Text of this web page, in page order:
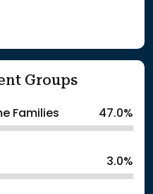
a new window
Groups
Families 47.0%
3.0%